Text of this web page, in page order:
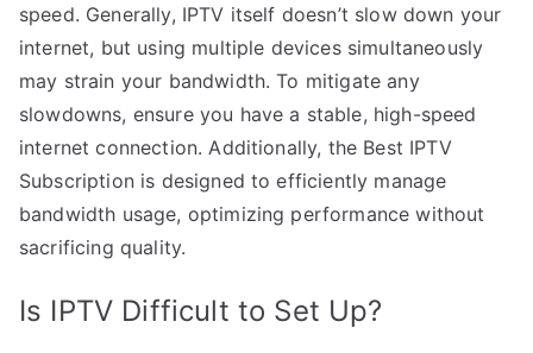
speed. Generally, IPTV itself doesn’t slow down your
internet, but using multiple devices simultaneously
may strain your bandwidth. To mitigate any
slowdowns, ensure you have a stable, high-speed
internet connection. Additionally, the Best IPTV
Subscription is designed to efficiently manage
bandwidth usage, optimizing performance without
sacrificing quality.
Is IPTV Difficult to Set Up?